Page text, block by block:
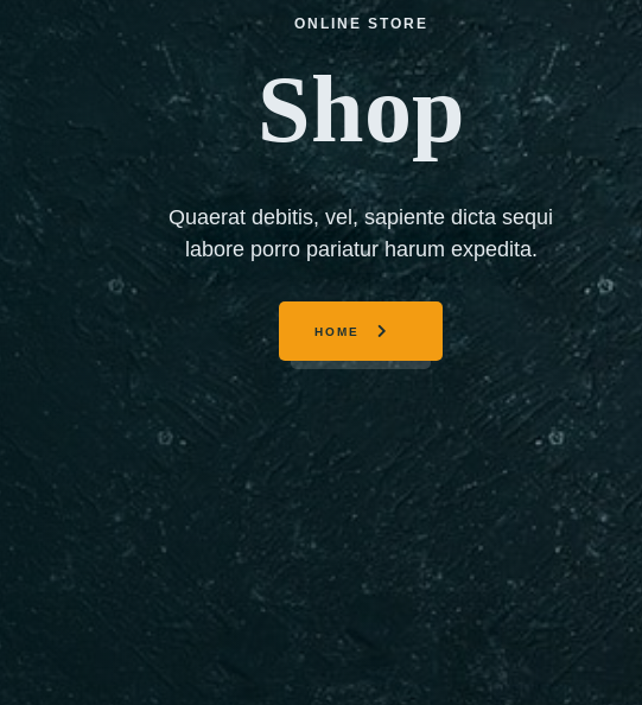
ONLINE STORE
Shop
Quaerat debitis, vel, sapiente dicta sequi
labore porro pariatur harum expedita.
HOME